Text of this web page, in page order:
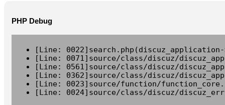
PHP Debug
[Line:
[Line: 0071]source/class/discuz/
[Line: 0561]source/class/discuz/
[Line: 0362]source/class/discuz/
[Line: 0023]source/function/
[Line: 0024]source/class/discuz/